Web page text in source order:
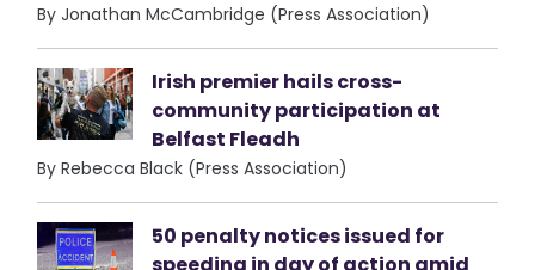
By Jonathan McCambridge (Press Association)
Irish premier hails cross-
community participation at
Belfast Fleadh
By Rebecca Black (Press Association)
50 penalty notices issued for